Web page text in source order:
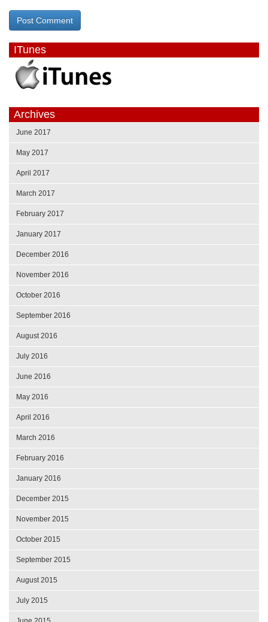
ITunes
Archives
June 2017
May 2017
April 2017
March 2017
February 2017
January 2017
December 2016
November 2016
October 2016
September 2016
August 2016
July 2016
June 2016
May 2016
April 2016
March 2016
February 2016
January 2016
December 2015
November 2015
October 2015
September 2015
August 2015
July 2015